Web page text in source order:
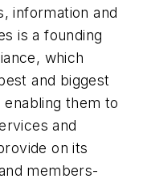
information and
is a founding
which
and biggest
enabling them to
and
on its
members-